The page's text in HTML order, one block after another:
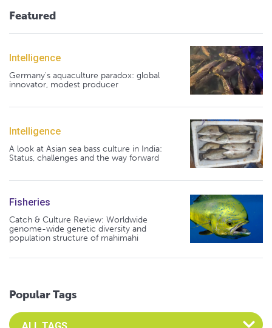
Featured
Intelligence
Germany's aquaculture paradox: global
innovator, modest producer
Intelligence
A look at Asian sea bass culture in India:
Status, challenges and the way forward
Fisheries
Catch & Culture Review: Worldwide
genome-wide genetic diversity and
population structure of mahimahi
Popular Tags
Select an Advocate Tag to view it's posts